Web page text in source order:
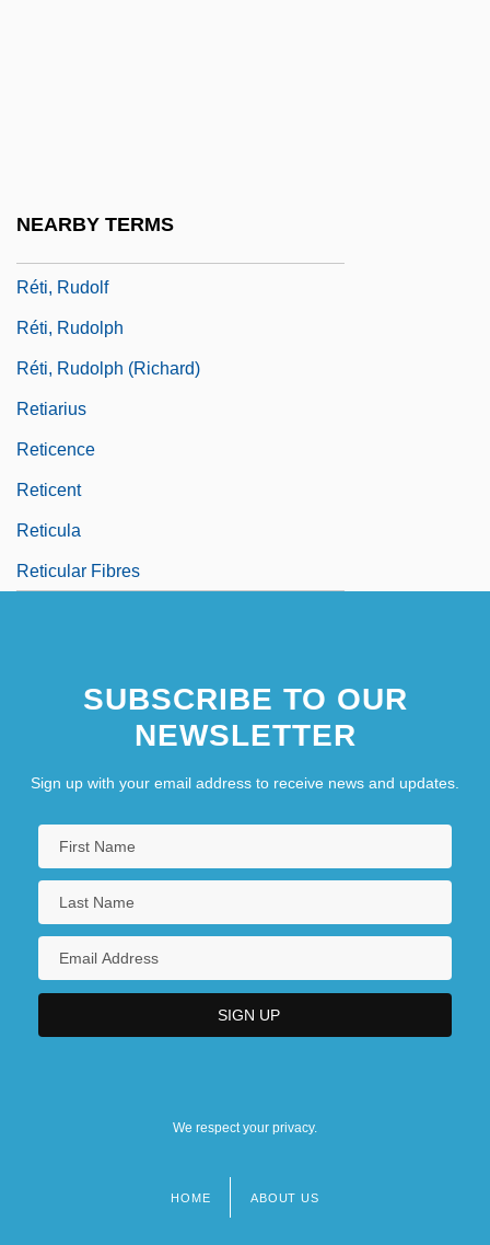
NEARBY TERMS
Réti, Rudolf
Réti, Rudolph
Réti, Rudolph (Richard)
Retiarius
Reticence
Reticent
Reticula
Reticular Fibres
SUBSCRIBE TO OUR
NEWSLETTER
Sign up with your email address to receive news and updates.
We respect your privacy.
HOME ABOUT US